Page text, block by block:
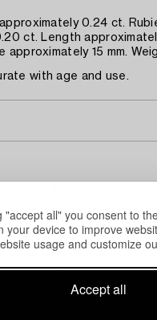
"accept all" you consent to
your device to improve
usage and customize
Accept all
0.24 ct.
ct. Length
approximately 15 mm.
with age and use.